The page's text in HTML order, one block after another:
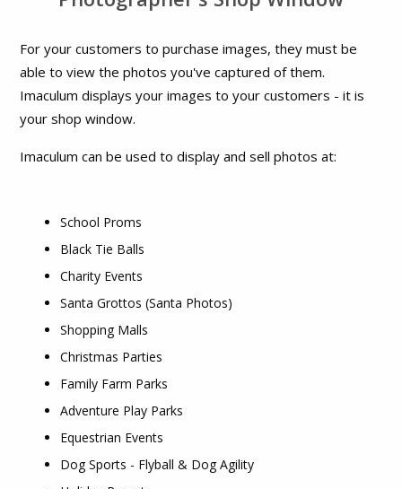
For your customers to purchase images, they must be
able to view the photos you've captured of them.
Imaculum displays your images to your customers - it is
your shop window.
Imaculum can be used to display and sell photos at:
School Proms
Black Tie Balls
Charity Events
Santa Grottos (Santa Photos)
Shopping Malls
Christmas Parties
Family Farm Parks
Adventure Play Parks
Equestrian Events
Dog Sports - Flyball & Dog Agility